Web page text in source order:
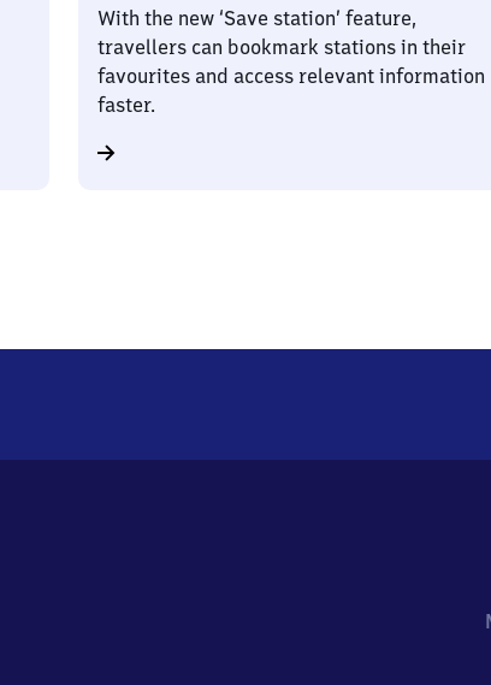
With the new ‘Save station’ feature,
travellers can bookmark stations in their
favourites and access relevant information
faster.